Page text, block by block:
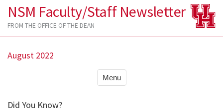
NSM Faculty/Staff Newsletter
FROM THE OFFICE OF THE DEAN
August 2022
Menu
Did You Know?